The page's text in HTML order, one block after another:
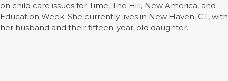
on child care issues for Time, The Hill, New America, and
Education Week. She currently lives in New Haven, CT, with
her husband and their fifteen-year-old daughter.